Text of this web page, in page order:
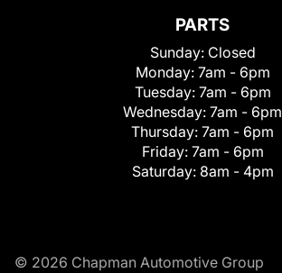
PARTS
Sunday: Closed
Monday: 7am - 6pm
Tuesday: 7am - 6pm
Wednesday: 7am - 6pm
Thursday: 7am - 6pm
Friday: 7am - 6pm
Saturday: 8am - 4pm
© 2026 Chapman Automotive Group